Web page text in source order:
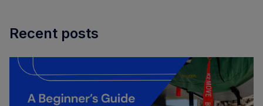
Recent posts